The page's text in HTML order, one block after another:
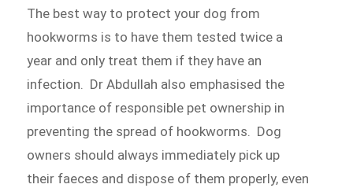
The best way to protect your dog from
hookworms is to have them tested twice a
year and only treat them if they have an
infection. Dr Abdullah also emphasised the
importance of responsible pet ownership in
preventing the spread of hookworms. Dog
owners should always immediately pick up
their faeces and dispose of them properly, even